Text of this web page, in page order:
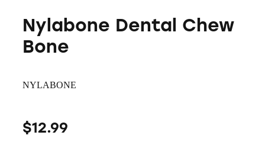
Nylabone Dental Chew
Bone
NYLABONE
$12.99